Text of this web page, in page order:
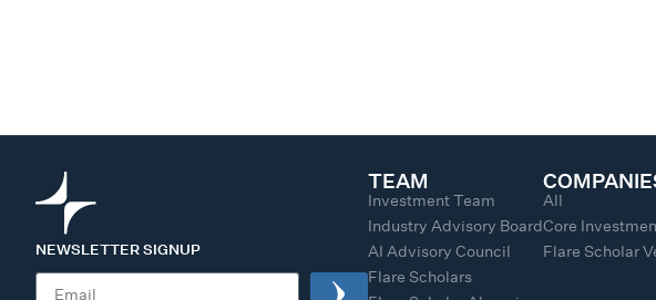
NEWSLETTER SIGNUP
TEAM
Investment Team
Industry Advisory Board
AI Advisory Council
Flare Scholars
All
Core
Flare Scholar